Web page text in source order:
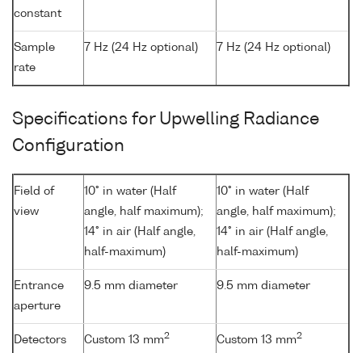
constant
Sample
rate
7 Hz (24 Hz optional) 7 Hz (24 Hz optional)
Specifications for Upwelling Radiance
Configuration
Field of
view
10° in water (Half
angle, half maximum);
14° in air (Half angle,
half-maximum)
10° in water (Half
angle, half maximum);
14° in air (Half angle,
half-maximum)
Entrance
aperture
9.5 mm diameter 9.5 mm diameter
Detectors Custom 13 mm2 Custom 13 mm2